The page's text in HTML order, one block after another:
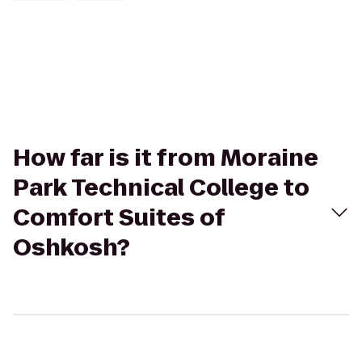
How far is it from Moraine
Park Technical College to
Comfort Suites of
Oshkosh?